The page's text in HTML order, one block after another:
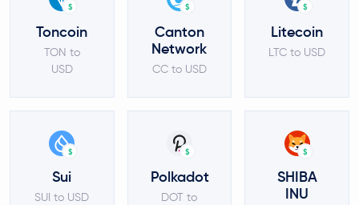
$
Toncoin
TON to
USD
$
Canton
Network
CC to USD
$
Litecoin
LTC to USD
$
Sui
SUI to USD
$
Polkadot
DOT to
$
SHIBA
INU